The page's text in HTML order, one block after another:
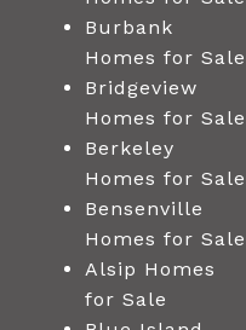
Burbank
Homes for Sale
Bridgeview
Homes for Sale
Berkeley
Homes for Sale
Bensenville
Homes for Sale
Alsip Homes
for Sale